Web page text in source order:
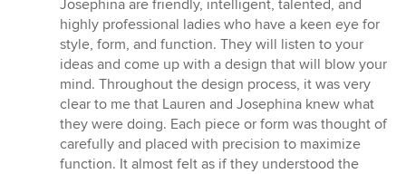
Josephina are friendly, intelligent, talented, and
highly professional ladies who have a keen eye for
style, form, and function. They will listen to your
ideas and come up with a design that will blow your
mind. Throughout the design process, it was very
clear to me that Lauren and Josephina knew what
they were doing. Each piece or form was thought of
carefully and placed with precision to maximize
function. It almost felt as if they understood the